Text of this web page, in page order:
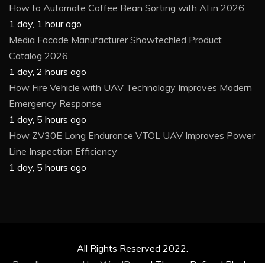
How to Automate Coffee Bean Sorting with AI in 2026
1 day, 1 hour ago
Media Facade Manufacturer Showtechled Product
Catalog 2026
1 day, 2 hours ago
How Fire Vehicle with UAV Technology Improves Modern
Emergency Response
1 day, 5 hours ago
How ZV30E Long Endurance VTOL UAV Improves Power
Line Inspection Efficiency
1 day, 5 hours ago
All Rights Reserved 2022.